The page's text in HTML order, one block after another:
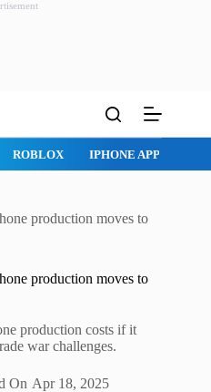
ROBLOX IPHONE APPS
production moves to
production moves to
production costs if it
war challenges.
On Apr 18, 2025